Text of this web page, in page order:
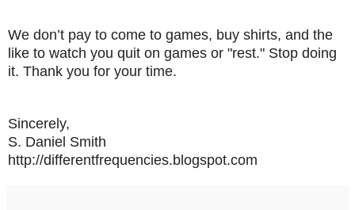
We don’t pay to come to games, buy shirts, and the
like to watch you quit on games or "rest." Stop doing
it. Thank you for your time.
Sincerely,
S. Daniel Smith
http://differentfrequencies.blogspot.com